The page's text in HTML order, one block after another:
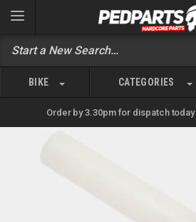
BIKE CATEGORIES
Order by 3.30pm for dispatch today